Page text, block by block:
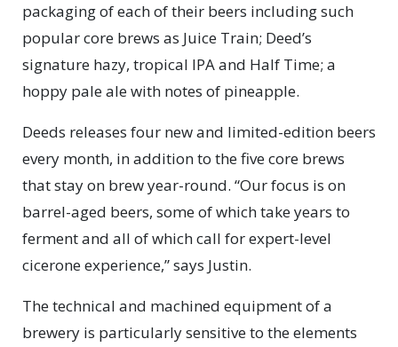
packaging of each of their beers including such
popular core brews as Juice Train; Deed’s
signature hazy, tropical IPA and Half Time; a
hoppy pale ale with notes of pineapple.
Deeds releases four new and limited-edition beers
every month, in addition to the five core brews
that stay on brew year-round. “Our focus is on
barrel-aged beers, some of which take years to
ferment and all of which call for expert-level
cicerone experience,” says Justin.
The technical and machined equipment of a
brewery is particularly sensitive to the elements